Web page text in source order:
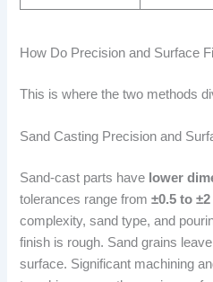
How Do Precision and Surface
This is where the two methods
Sand Casting Precision and
Sand-cast parts have lower
tolerances range from±0.5 to
complexity, sand type, and
finish is rough. Sand grains
surface. Significant machining